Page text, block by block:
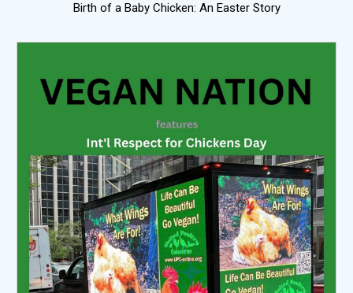
Birth of a Baby Chicken: An Easter Story